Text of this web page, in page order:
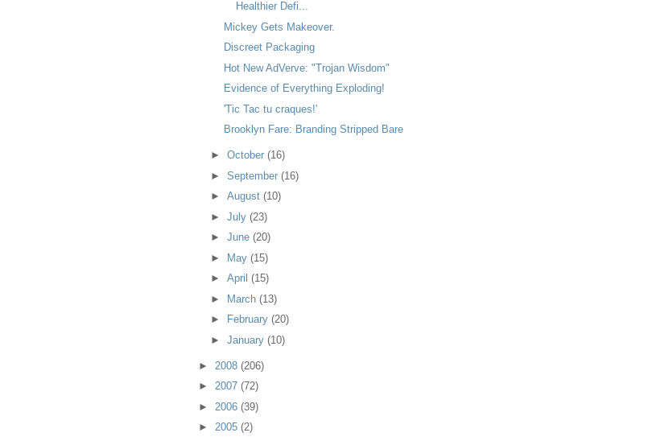
Healthier Defi...
Mickey Gets Makeover.
Discreet Packaging
Hot New AdVerve: "Trojan Wisdom"
Evidence of Everything Exploding!
'Tic Tac tu craques!'
Brooklyn Fare: Branding Stripped Bare
►October(16)
►September(16)
►August(10)
►July(23)
►June(20)
►
May(15)
►April(15)
►
March(13)
►
February(20)
►January(10)
► 2008 (206)
► 2007 (72)
► 2006 (39)
► 2005 (2)